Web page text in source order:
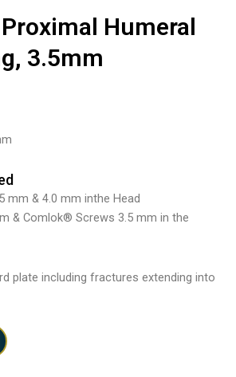
Humeral
3.5mm
mm & 4.0 mm inthe Head
& Comlok® Screws 3.5 mm in the
plate including fractures extending into